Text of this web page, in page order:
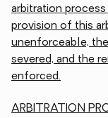
arbitration
provision of this
unenforceable,
severed, and the
enforced.
ARBITRATION